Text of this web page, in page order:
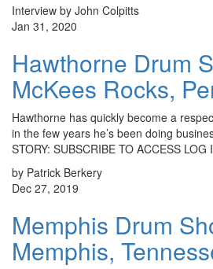
Interview by John Colpitts
Jan 31, 2020
Hawthorne Drum
McKees Rocks,
Hawthorne has quickly become a
in the few years he’s been doing
STORY: SUBSCRIBE TO ACCESS LOG
by Patrick Berkery
Dec 27, 2019
Memphis Drum
Memphis,